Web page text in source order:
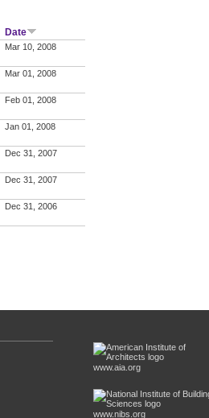
Date
Mar 10, 2008
Mar 01, 2008
Feb 01, 2008
Jan 01, 2008
Dec 31, 2007
Dec 31, 2007
Dec 31, 2006
www.aia.org
www.nibs.org